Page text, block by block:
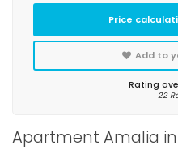
Apartment Amalia
Price
Add to
Rating
22